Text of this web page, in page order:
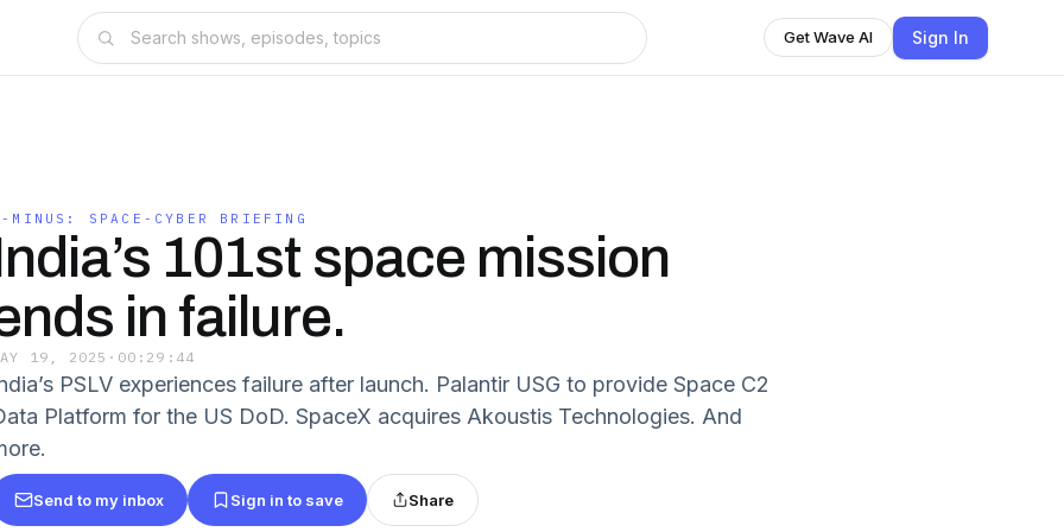
Get Wave AI Sign In
MINUS: SPACE-CYBER BRIEFING
101st space mission
in failure.
19, 2025 · 00:29:44
PSLV experiences failure after launch. Palantir USG to provide Space C2
Platform for the US DoD. SpaceX acquires Akoustis Technologies. And
Send to my inbox Sign in to save Share